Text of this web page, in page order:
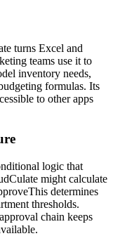
turns Excel and
teams use it to
inventory needs,
formulas. Its
to other apps
logic that
might calculate
determines
thresholds.
chain keeps